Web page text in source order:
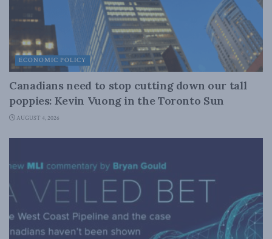
ECONOMIC POLICY
Canadians need to stop cutting down our tall
poppies: Kevin Vuong in the Toronto Sun
AUGUST 4, 2026